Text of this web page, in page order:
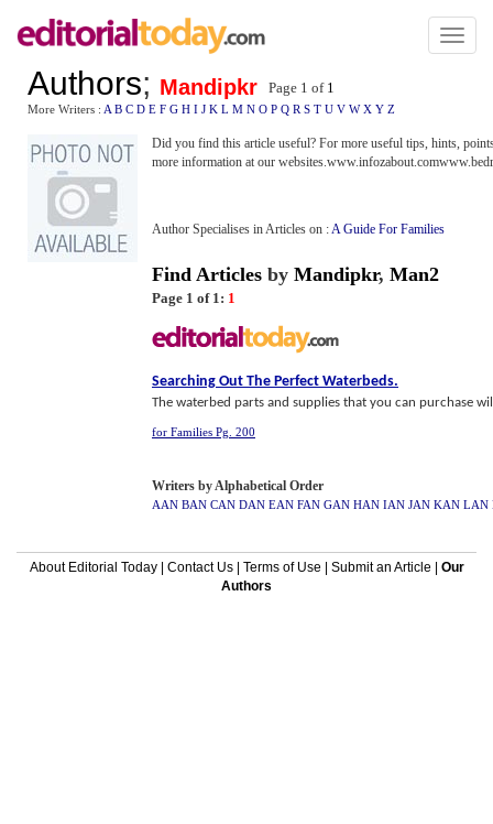
Toggle
Authors; Mandipkr Page 1 of 1
More Writers : A B C D E F G H I J K L M N O P Q R S T U V W X Y Z
Did you find this article useful? For more useful tips, hints,
more information at our
Author Specialises in Articles on :A Guide For Families
Find Articles by Mandipkr, Man2
Page 1 of 1: 1
Searching Out The Perfect Waterbeds.
The waterbed parts and supplies that you can purchase
for Families Pg. 200
Writers by Alphabetical Order
AAN BAN CAN DAN EAN FAN GAN HAN IAN JAN KAN LAN
About Editorial Today| Contact Us| Terms of Use Submit an Article
Our
Authors